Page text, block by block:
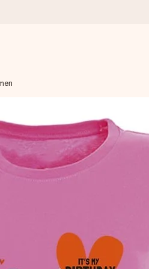
– so you can give it at just the
(total across all countries
her name, your photo or a